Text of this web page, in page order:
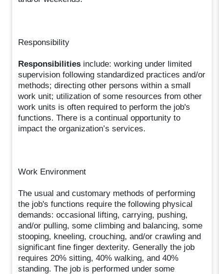
Responsibility
Responsibilities include: working under limited
supervision following standardized practices and/or
methods; directing other persons within a small
work unit; utilization of some resources from other
work units is often required to perform the job's
functions. There is a continual opportunity to
impact the organization’s services.
Work Environment
The usual and customary methods of performing
the job's functions require the following physical
demands: occasional lifting, carrying, pushing,
and/or pulling, some climbing and balancing, some
stooping, kneeling, crouching, and/or crawling and
significant fine finger dexterity. Generally the job
requires 20% sitting, 40% walking, and 40%
standing. The job is performed under some